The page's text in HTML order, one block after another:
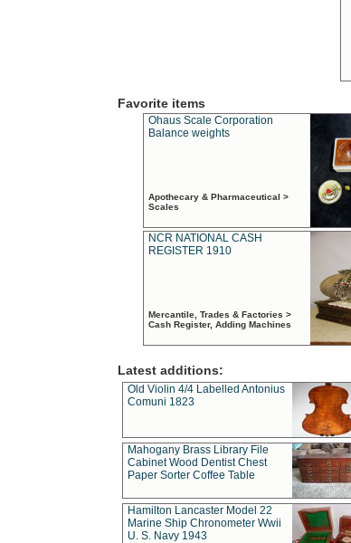
Favorite items
Ohaus Scale Corporation
Balance weights
Apothecary & Pharmaceutical >
Scales
NCR NATIONAL CASH
REGISTER 1910
Mercantile, Trades & Factories >
Cash Register, Adding Machines
Latest additions:
Old Violin 4/4 Labelled Antonius
Comuni 1823
Mahogany Brass Library File
Cabinet Wood Dentist Chest
Paper Sorter Coffee Table
Hamilton Lancaster Model 22
Marine Ship Chronometer Wwii
U. S. Navy 1943